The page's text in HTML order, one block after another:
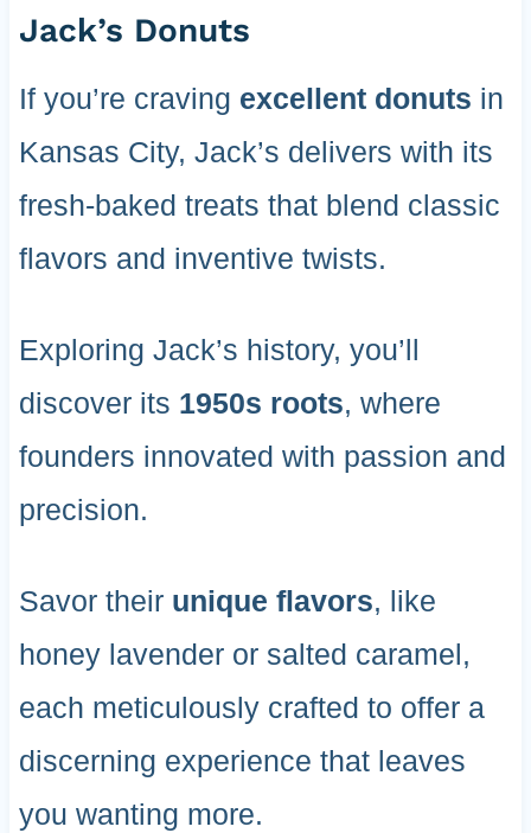
Jack’s Donuts
If you’re craving excellent donuts in
Kansas City, Jack’s delivers with its
fresh-baked treats that blend classic
flavors and inventive twists.
Exploring Jack’s history, you’ll
discover its 1950s roots, where
founders innovated with passion and
precision.
Savor their unique flavors, like
honey lavender or salted caramel,
each meticulously crafted to offer a
discerning experience that leaves
you wanting more.